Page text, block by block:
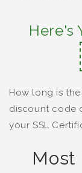
Here's
How long is
discount code
your SSL
Most